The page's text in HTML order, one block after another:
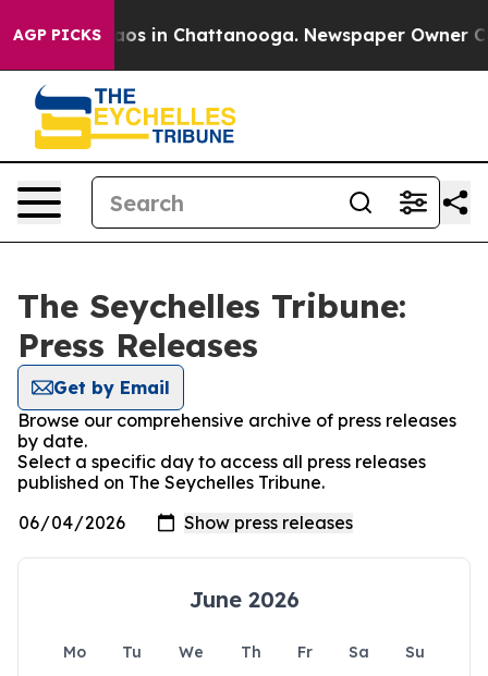
AGP PICKSChaos in Chattanooga. Newspaper Owner
The Seychelles Tribune:
Press Releases
Get by Email
Browse our comprehensive archive of press releases
by date.
Select a specific day to access all press releases
published on The Seychelles Tribune.
June 2026
Mo Tu We Th Fr Sa
Su